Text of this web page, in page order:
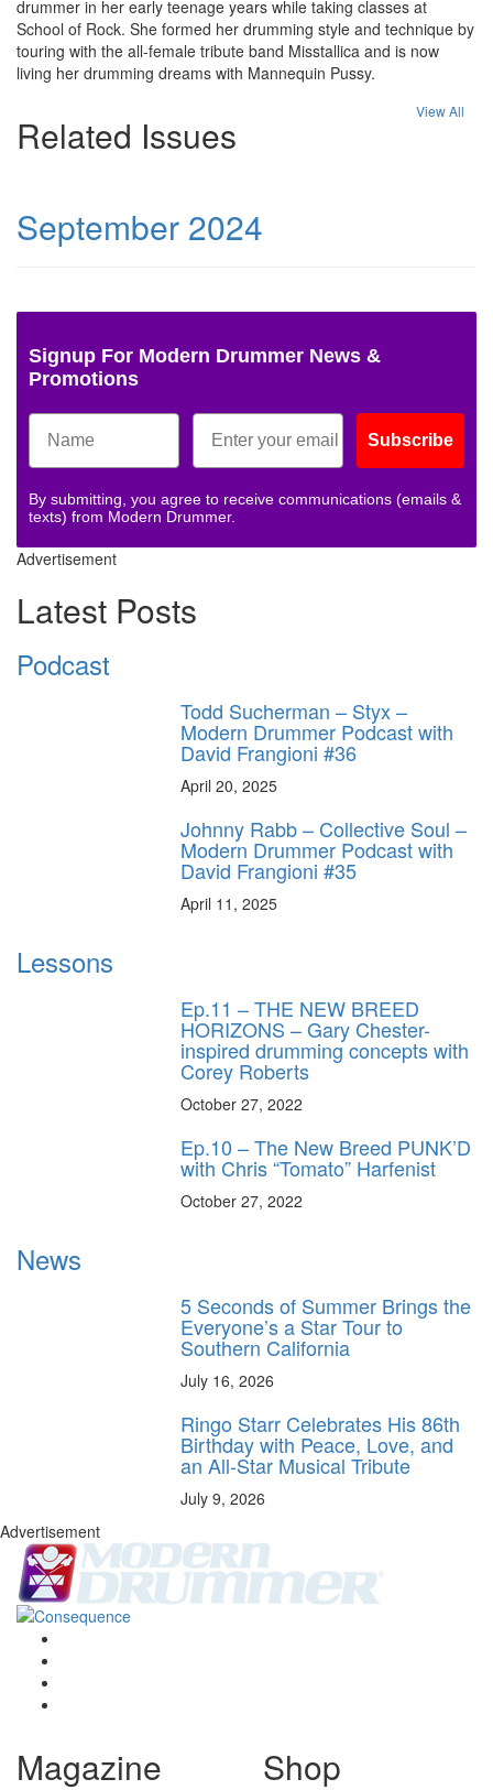
drummer in her early teenage years while taking classes at
School of Rock. She formed her drumming style and technique by
touring with the all-female tribute band Misstallica and is now
living her drumming dreams with Mannequin Pussy.
Related Issues
View All
September 2024
Signup For Modern Drummer News &
Promotions
Subscribe
By submitting, you agree to receive communications (emails &
texts) from Modern Drummer.
Advertisement
Latest Posts
Podcast
Todd Sucherman – Styx –
Modern Drummer Podcast with
David Frangioni #36
April 20, 2025
Johnny Rabb – Collective Soul –
Modern Drummer Podcast with
David Frangioni #35
April 11, 2025
Lessons
Ep.11 – THE NEW BREED
HORIZONS – Gary Chester-
inspired drumming concepts with
Corey Roberts
October 27, 2022
Ep.10 – The New Breed PUNK’D
with Chris “Tomato” Harfenist
October 27, 2022
News
5 Seconds of Summer Brings the
Everyone’s a Star Tour to
Southern California
July 16, 2026
Ringo Starr Celebrates His 86th
Birthday with Peace, Love, and
an All-Star Musical Tribute
July 9, 2026
Advertisement
Magazine Shop